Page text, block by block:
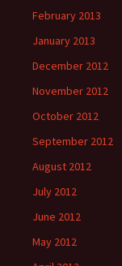
February 2013
January 2013
December 2012
November 2012
October 2012
September 2012
August 2012
July 2012
June 2012
May 2012